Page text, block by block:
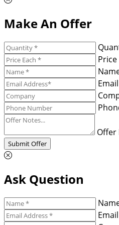
Make An Offer
Offer
Submit Offer
Ask Question